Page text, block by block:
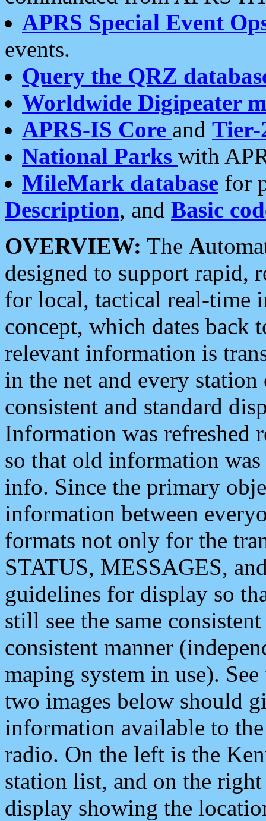
APRS Special Event
events.
Query the QRZ
Worldwide Digipeater
APRS-IS Core and Tier-
National Parks with
MileMark database for
Description, and Basic
OVERVIEW: The A
designed to support rapid,
for local, tactical real-time
concept, which dates back
relevant information is
in the net and every
consistent and standard
Information was refreshed
so that old information
info. Since the primary
information between
formats not only for the
STATUS, MESSAGES,
guidelines for display so
still see the same
consistent manner
maping system in use).
two images below should
information available to
radio. On the left is the
station list, and on the
display showing the